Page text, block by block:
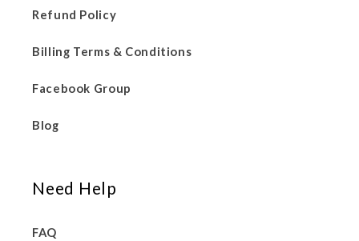
Refund Policy
Billing Terms & Conditions
Facebook Group
Blog
Need Help
FAQ